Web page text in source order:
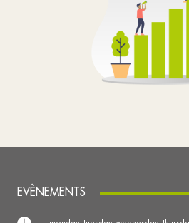
EVÈNEMENTS